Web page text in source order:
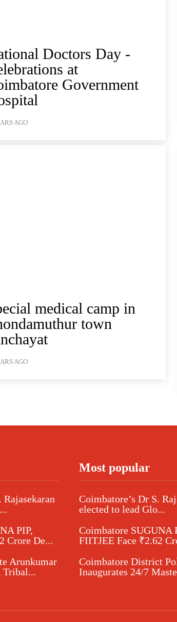
Doctors Day -
at
Government
AGO
medical camp in
town
AGO
Rajasekaran
PIP,
Crore De...
Arunkumar
Tribal...
Most popular
Coimbatore’s Dr S.
elected to lead Glo...
Coimbatore SUGUNA
FIITJEE Face ₹2.62
Coimbatore District
Inaugurates 24/7